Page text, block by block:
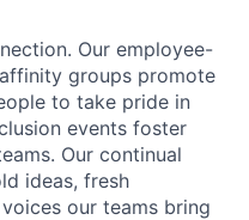
Our employee-
groups promote
to take pride in
events foster
Our continual
ideas, fresh
our teams bring